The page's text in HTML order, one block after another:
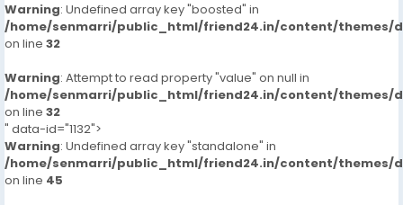
Warning: Undefined array key "boosted" in
/home/senmarri/public_html/friend24.in/content/themes/
on line 32
Warning: Attempt to read property "value" on null in
/home/senmarri/public_html/friend24.in/content/themes/
on line 32
" data-id="1132">
Warning: Undefined array key "standalone" in
/home/senmarri/public_html/friend24.in/content/themes/
on line 45